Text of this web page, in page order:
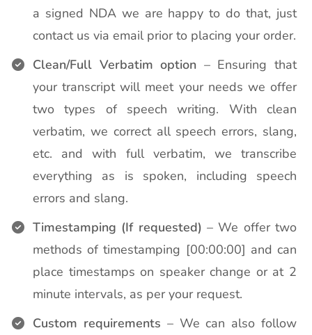
a signed NDA we are happy to do that, just
contact us via email prior to placing your order.
Clean/Full Verbatim option – Ensuring that
your transcript will meet your needs we offer
two types of speech writing. With clean
verbatim, we correct all speech errors, slang,
etc. and with full verbatim, we transcribe
everything as is spoken, including speech
errors and slang.
Timestamping (If requested) – We offer two
methods of timestamping [00:00:00] and can
place timestamps on speaker change or at 2
minute intervals, as per your request.
Custom requirements – We can also follow